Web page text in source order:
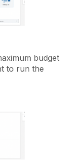
budget
to run the